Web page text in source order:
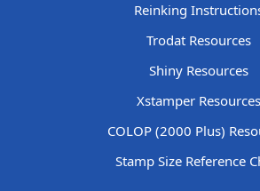
Reinking
Trodat Resources
Shiny Resources
Xstamper Resources
COLOP (2000 Plus)
Stamp Size Reference